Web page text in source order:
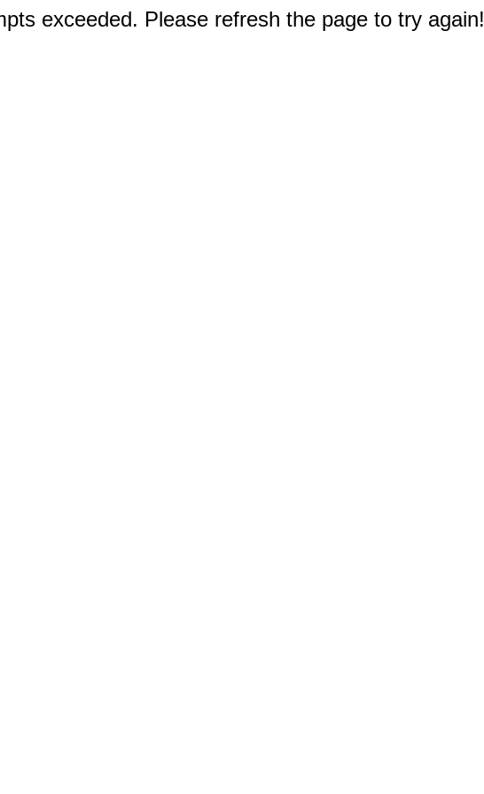
exceeded. Please refresh the page to try again!